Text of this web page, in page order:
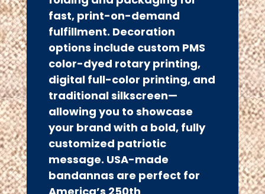
fast, print-on-demand
fulfillment. Decoration
options include custom PMS
color-dyed rotary printing,
digital full-color printing, and
traditional silkscreen—
allowing you to showcase
your brand with a bold, fully
customized patriotic
message. USA-made
bandannas are perfect for